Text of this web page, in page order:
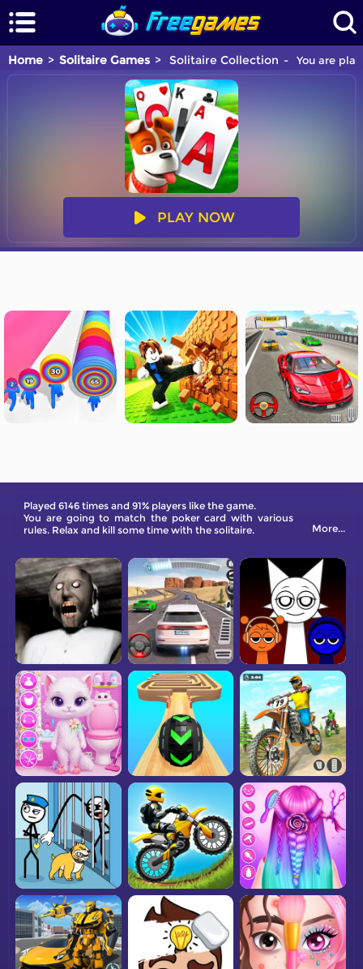
Home Solitaire Games Solitaire Collection You are
PLAY NOW
Played 6146 times and 91% players like the game.
You are going to match the poker card with various
rules. Relax and kill some time with the solitaire.
More...